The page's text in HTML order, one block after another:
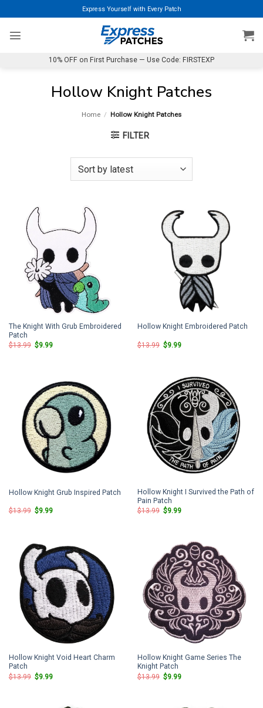
to
content
Express Yourself with Every Patch
10% OFF on First Purchase — Use Code: FIRSTEXP
Hollow Knight Patches
Home / Hollow Knight Patches
FILTER
The Knight With Grub Embroidered
Patch
$13.99 Original
price
$9.99Current
Hollow Knight Embroidered Patch
$13.99 Original
price
$9.99Current
Hollow Knight Grub Inspired Patch
$13.99 Original
$9.99Current
Hollow Knight I Survived the Path of
Pain Patch
$13.99 Original
$9.99Current
Hollow Knight Void Heart Charm
Patch
$13.99 Original
price
$9.99Current
Hollow Knight Game Series The
Knight Patch
$13.99 Original
price
$9.99Current